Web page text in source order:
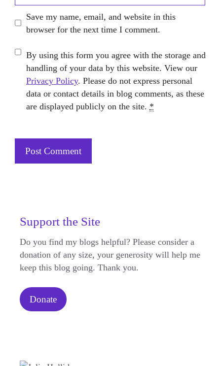
Save my name, email, and website in this
browser for the next time I comment.
By using this form you agree with the storage and
handling of your data by this website. View our
Privacy Policy. Please do not express personal
data or contact details in blog comments, as these
are displayed publicly on the site. *
Support the Site
Do you find my blogs helpful? Please consider a
donation of any size, your generosity will help me
keep this blog going. Thank you.
Donate